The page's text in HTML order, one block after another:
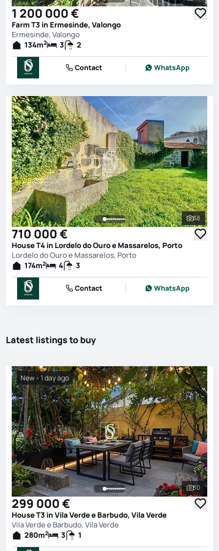
1 200 000 €
Farm T3 in Ermesinde, Valongo
Ermesinde, Valongo
134m2 3 2
Contact WhatsApp
See all
38
710 000 €
House T4 in Lordelo do Ouro e Massarelos, Porto
Lordelo do Ouro e Massarelos, Porto
174m2 4 3
Contact WhatsApp
Latest listings to buy
See all
50
New - 1 day ago
299 000 €
House T3 in Vila Verde e Barbudo, Vila Verde
Vila Verde e Barbudo, Vila Verde
280m2 3 1